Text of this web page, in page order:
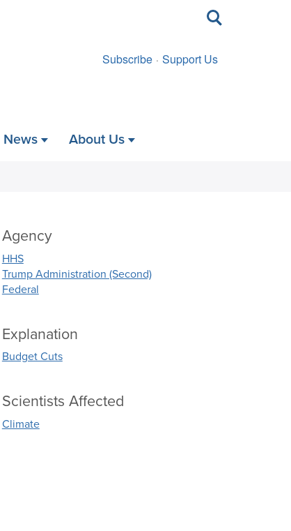
Toggle
search
Subscribe Support Us
News About Us
Agency
HHS
Trump Administration (Second)
Federal
Explanation
Budget Cuts
Scientists Affected
Climate